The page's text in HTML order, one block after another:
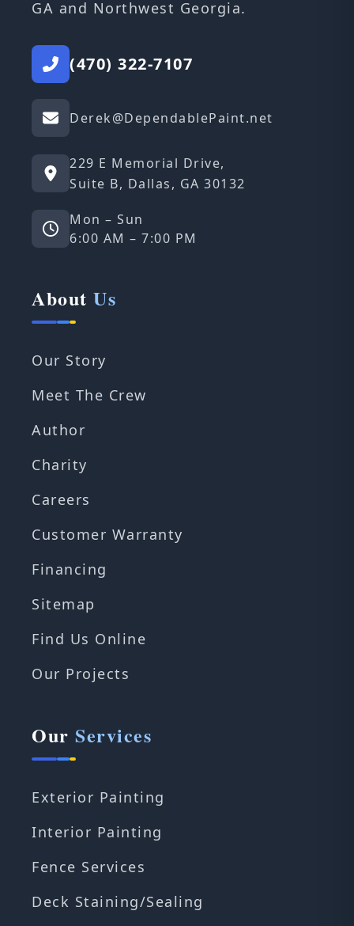
GA and Northwest Georgia.
(470) 322-7107
Derek@DependablePaint.net
229 E Memorial Drive,
Suite B, Dallas, GA 30132
Mon – Sun
6:00 AM – 7:00 PM
About Us
Our Story
Meet The Crew
Author
Charity
Careers
Customer Warranty
Financing
Sitemap
Find Us Online
Our Projects
Our Services
Exterior Painting
Interior Painting
Fence Services
Deck Staining/Sealing